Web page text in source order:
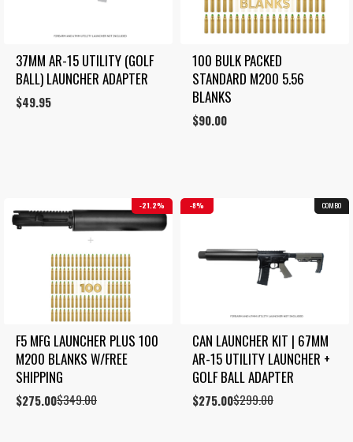
37MM AR-15 UTILITY (GOLF
BALL) LAUNCHER ADAPTER
$49.95
100 BULK PACKED
STANDARD M200 5.56
BLANKS
$90.00
21.2%
F5 MFG LAUNCHER PLUS 100
M200 BLANKS W/FREE
SHIPPING
$349.00
Original
$275.00
Current
COMBO
8%
CAN LAUNCHER KIT | 67MM
AR-15 UTILITY LAUNCHER +
GOLF BALL ADAPTER
$299.00
Original
$275.00
Current